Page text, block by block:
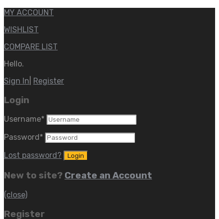
MY ACCOUNT
WISHLIST
COMPARE LIST
Hello.
Sign In Register
Login
Username*
Password *
Lost password?
New to site? Create an Account
(close)
Register